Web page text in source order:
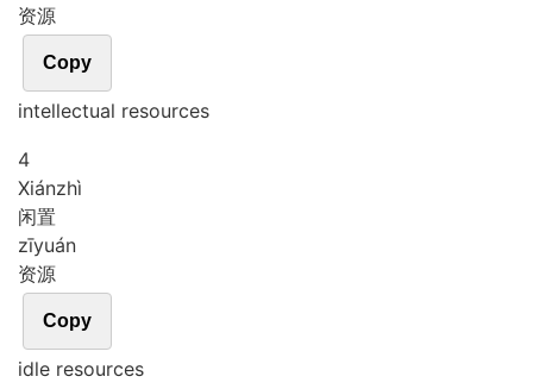
资源
Copy
intellectual resources
4
Xiánzhì
闲置
zīyuán
资源
Copy
idle resources